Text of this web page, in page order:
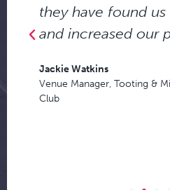
they have found
and increased our
Jackie Watkins
Venue Manager, Tooting &
Club